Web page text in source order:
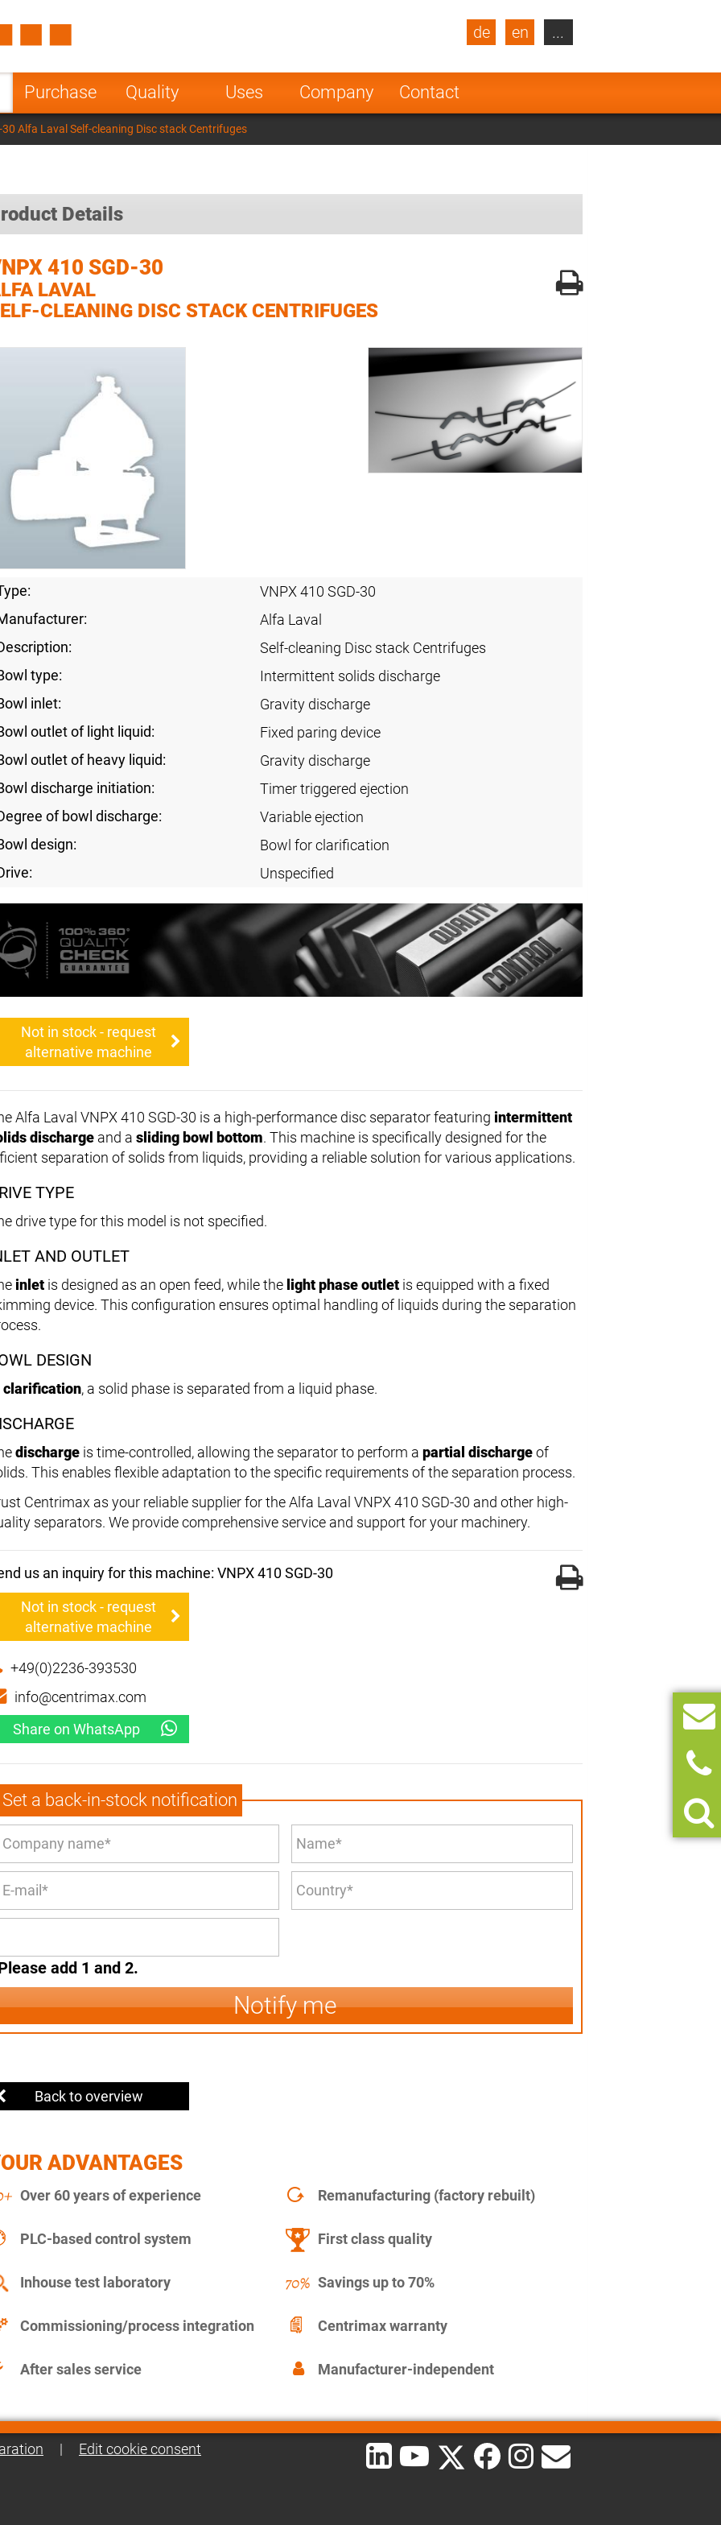
Purchase Quality Uses Company Contact
de en
Turkey
Poland Norway
Netherlands
India
...
30 Alfa Laval Self-cleaning Disc stack Centrifuges
Details
410 SGD-30
LAVAL
CLEANING DISC STACK CENTRIFUGES
VNPX 410 SGD-30
Alfa Laval
Self-cleaning Disc stack Centrifuges
type:
Intermittent solids discharge
inlet:
Gravity discharge
outlet of light liquid:
Fixed paring device
outlet of heavy liquid:
Gravity discharge
discharge initiation:
Timer triggered ejection
of bowl discharge:
Variable ejection
design:
Bowl for clarification
Unspecified
Not in stock - request
alternative machine
Alfa Laval VNPX 410 SGD-30 is a high-performance disc separator featuring intermittent
discharge and a sliding bowl bottom. This machine is specifically designed for the
separation of solids from liquids, providing a reliable solution for various applications.
TYPE
drive type for this model is not specified.
AND OUTLET
inlet is designed as an open feed, while the light phase outlet is equipped with a fixed
device. This configuration ensures optimal handling of liquids during the separation
DESIGN
clarification, a solid phase is separated from a liquid phase.
discharge is time-controlled, allowing the separator to perform a partial dischargeof
This enables flexible adaptation to the specific requirements of the separation process.
Centrimax as your reliable supplier for the Alfa Laval VNPX 410 SGD-30 and other high-
separators. We provide comprehensive service and support for your machinery.
us an inquiry for this machine: VNPX 410 SGD-30
Not in stock - request
alternative machine
+49(0)2236-393530
info@centrimax.com
Share on WhatsApp
Set a back-in-stock notification
add 1 and 2.
Notify me
Back to overview
ADVANTAGES
Over 60 years of experience Remanufacturing (factory rebuilt)
PLC-based control system First class quality
Inhouse test laboratory Savings up to 70%
Commissioning/process integration Centrimax warranty
After sales service Manufacturer-independent
| Edit cookie consent